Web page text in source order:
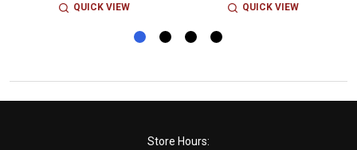
QUICK VIEW QUICK VIEW
Store Hours: